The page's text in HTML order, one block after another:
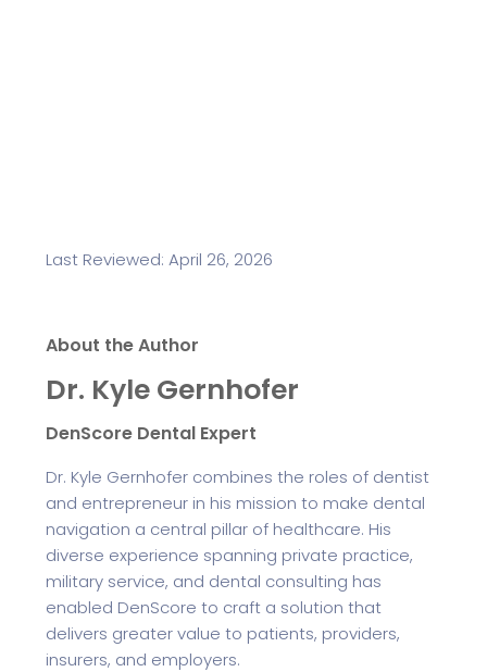
Last Reviewed: April 26, 2026
About the Author
Dr. Kyle Gernhofer
DenScore Dental Expert
Dr. Kyle Gernhofer combines the roles of dentist
and entrepreneur in his mission to make dental
navigation a central pillar of healthcare. His
diverse experience spanning private practice,
military service, and dental consulting has
enabled DenScore to craft a solution that
delivers greater value to patients, providers,
insurers, and employers.